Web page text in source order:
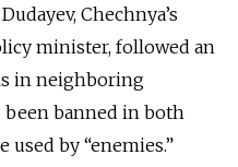
Chechnya’s
minister, followed an
in neighboring
been banned in both
by “enemies.”